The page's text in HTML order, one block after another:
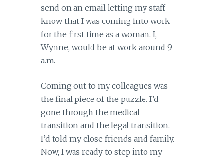
send on an email letting my staff
know that I was coming into work
for the first time as a woman. I,
Wynne, would be at work around 9
a.m.
Coming out to my colleagues was
the final piece of the puzzle. I’d
gone through the medical
transition and the legal transition.
I’d told my close friends and family.
Now, I was ready to step into my